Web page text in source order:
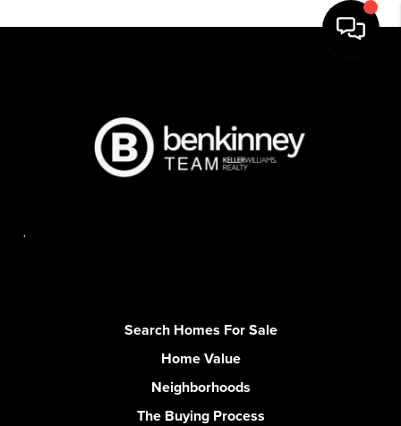
,
Search Homes For Sale
Home Value
Neighborhoods
The Buying Process